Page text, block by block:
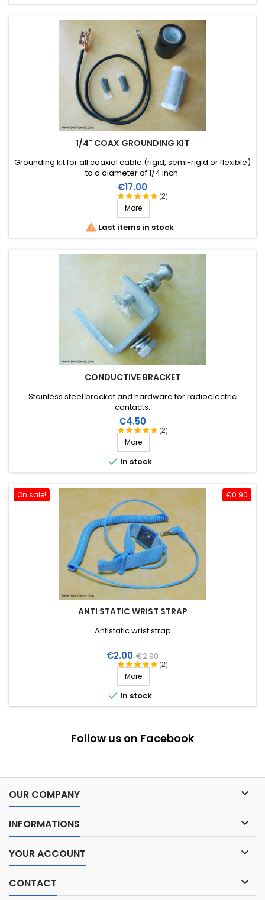
1/4" COAX GROUNDING KIT
(2)
Grounding kit for all coaxial cable (rigid, semi-rigid or flexible)
to a diameter of 1/4 inch.
Price
€17.00
More
 Last items in stock
CONDUCTIVE BRACKET
(2)
Stainless steel bracket and hardware for radioelectric
contacts.
Price
€4.50
More
 In stock
€0.90
On sale!
ANTI STATIC WRIST STRAP
(2)
Antistatic wrist strap
Price
€2.00 Regular
price
€2.90
More
 In stock
Follow us on Facebook
OUR COMPANY 
INFORMATIONS 
YOUR ACCOUNT 
CONTACT 